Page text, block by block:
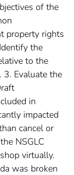
of the
property rights
the
to the
Evaluate the
in
impacted
cancel or
NSGLC
virtually.
was broken